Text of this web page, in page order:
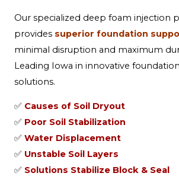
Our specialized deep foam injection
provides superior foundation
minimal disruption and maximum
Leading Iowa in innovative
solutions.
✅ Causes of Soil Dryout
✅ Poor Soil Stabilization
✅ Water Displacement
✅ Unstable Soil Layers
✅ Solutions Stabilize Block & Seal